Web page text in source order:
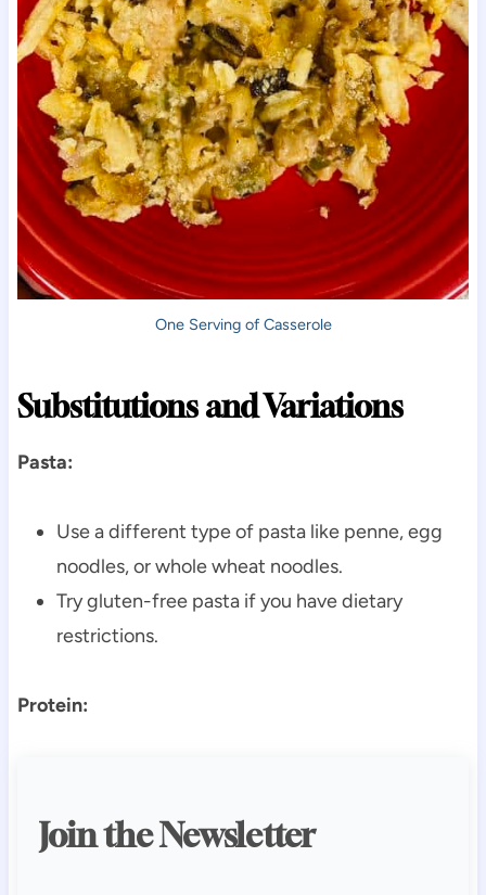
One Serving of Casserole
Substitutions and Variations
Pasta:
Use a different type of pasta like penne, egg
noodles, or whole wheat noodles.
Try gluten-free pasta if you have dietary
restrictions.
Protein:
Join the Newsletter